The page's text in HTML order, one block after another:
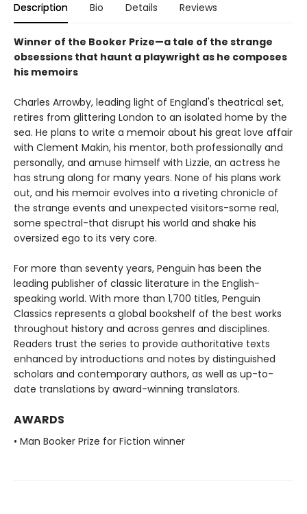
Description Bio Details Reviews
Winner of the Booker Prize—a tale of the strange
obsessions that haunt a playwright as he composes
his memoirs
Charles Arrowby, leading light of England's theatrical set,
retires from glittering London to an isolated home by the
sea. He plans to write a memoir about his great love affair
with Clement Makin, his mentor, both professionally and
personally, and amuse himself with Lizzie, an actress he
has strung along for many years. None of his plans work
out, and his memoir evolves into a riveting chronicle of
the strange events and unexpected visitors-some real,
some spectral-that disrupt his world and shake his
oversized ego to its very core.
For more than seventy years, Penguin has been the
leading publisher of classic literature in the English-
speaking world. With more than 1,700 titles, Penguin
Classics represents a global bookshelf of the best works
throughout history and across genres and disciplines.
Readers trust the series to provide authoritative texts
enhanced by introductions and notes by distinguished
scholars and contemporary authors, as well as up-to-
date translations by award-winning translators.
AWARDS
• Man Booker Prize for Fiction winner